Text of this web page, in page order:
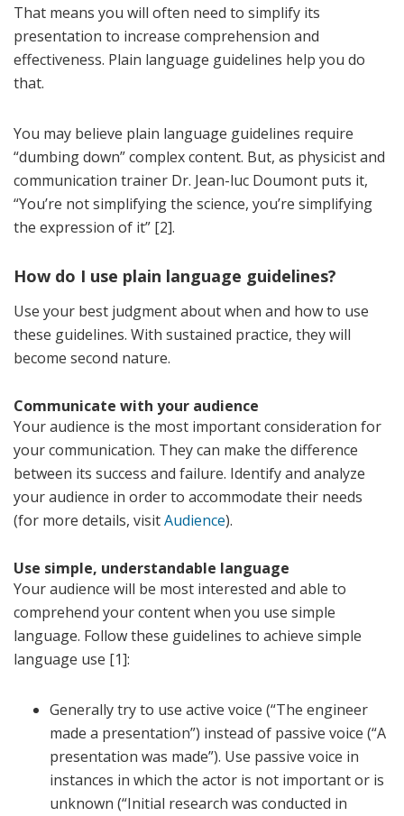
That means you will often need to simplify its
presentation to increase comprehension and
effectiveness. Plain language guidelines help you do
that.
You may believe plain language guidelines require
“dumbing down” complex content. But, as physicist and
communication trainer Dr. Jean-luc Doumont puts it,
“You’re not simplifying the science, you’re simplifying
the expression of it” [2].
How do I use plain language guidelines?
Use your best judgment about when and how to use
these guidelines. With sustained practice, they will
become second nature.
Communicate with your audience
Your audience is the most important consideration for
your communication. They can make the difference
between its success and failure. Identify and analyze
your audience in order to accommodate their needs
(for more details, visitAudience).
Use simple, understandable language
Your audience will be most interested and able to
comprehend your content when you use simple
language. Follow these guidelines to achieve simple
language use [1]:
Generally try to use active voice (“The engineer
made a presentation”) instead of passive voice (“A
presentation was made”). Use passive voice in
instances in which the actor is not important or is
unknown (“Initial research was conducted in